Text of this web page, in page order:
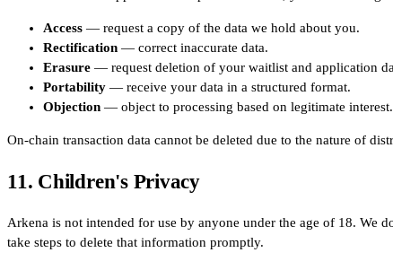
Access — request a copy of the data we hold about you.
Rectification — correct inaccurate data.
Erasure — request deletion of your waitlist and application
Portability — receive your data in a structured format.
Objection — object to processing based on legitimate interest.
On-chain transaction data cannot be deleted due to the nature of
11. Children's Privacy
Arkena is not intended for use by anyone under the age of 18. We
take steps to delete that information promptly.